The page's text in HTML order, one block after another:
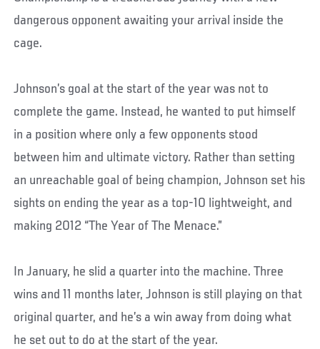
dangerous opponent awaiting your arrival inside the
cage.
Johnson’s goal at the start of the year was not to
complete the game. Instead, he wanted to put himself
in a position where only a few opponents stood
between him and ultimate victory. Rather than setting
an unreachable goal of being champion, Johnson set his
sights on ending the year as a top-10 lightweight, and
making 2012 “The Year of The Menace.”
In January, he slid a quarter into the machine. Three
wins and 11 months later, Johnson is still playing on that
original quarter, and he’s a win away from doing what
he set out to do at the start of the year.